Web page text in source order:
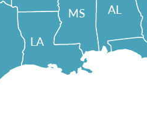
AL
LA
MS